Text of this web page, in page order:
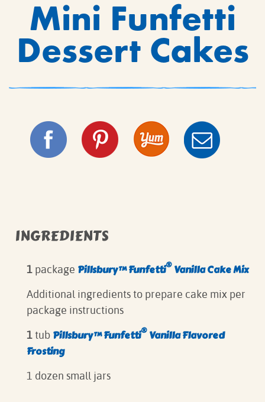
Mini Funfetti
Dessert Cakes
INGREDIENTS
1 package Pillsbury™ Funfetti® Vanilla Cake Mix
Additional ingredients to prepare cake mix per
package instructions
1tub Pillsbury™ Funfetti® Vanilla Flavored
Frosting
1 dozen small jars